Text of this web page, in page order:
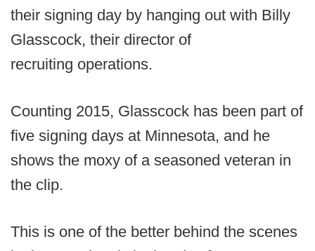
their signing day by hanging out with Billy
Glasscock, their director of
recruiting operations.
Counting 2015, Glasscock has been part of
five signing days at Minnesota, and he
shows the moxy of a seasoned veteran in
the clip.
This is one of the better behind the scenes